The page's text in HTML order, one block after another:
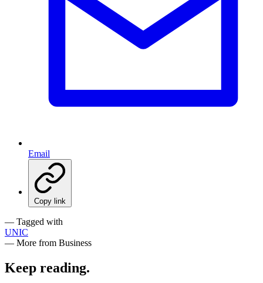
Email
Copy link
— Tagged with
UNIC
— More from Business
Keep reading.